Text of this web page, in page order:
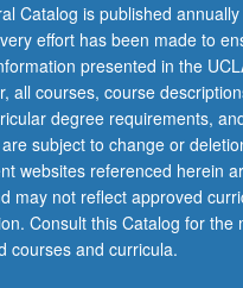
Catalog is published
effort has been made to
presented in the
all courses, course
degree requirements,
subject to change or
websites referenced herein
may not reflect approved
Consult this Catalog for the
courses and curricula.